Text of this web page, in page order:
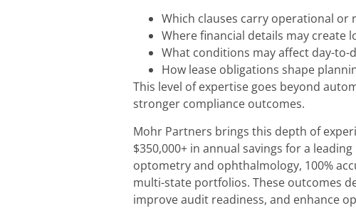
Which clauses carry operational or
Where financial details may create
What conditions may affect day-to-
How lease obligations shape
This level of expertise goes beyond
stronger compliance outcomes.
Mohr Partners brings this depth of
$350,000+ in annual savings for a
optometry and ophthalmology, 100%
multi-state portfolios. These outcomes
improve audit readiness, and enhance